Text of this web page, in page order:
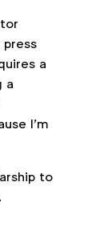
a
a
I'm
to